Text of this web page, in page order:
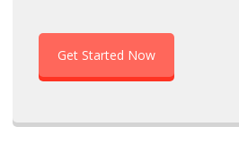
Get Started Now